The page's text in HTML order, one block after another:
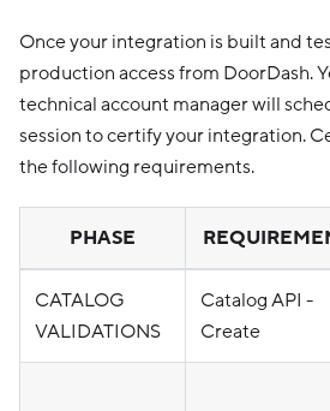
Once your integration is built and
production access from DoorDash.
technical account manager will
session to certify your integration.
the following requirements.
PHASE
CATALOG
VALIDATIONS
Catalog API -
Create